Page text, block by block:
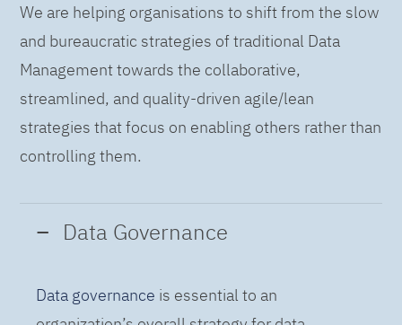
We are helping organisations to shift from the slow
and bureaucratic strategies of traditional Data
Management towards the collaborative,
streamlined, and quality-driven agile/lean
strategies that focus on enabling others rather than
controlling them.
Data Governance
Data governance is essential to an